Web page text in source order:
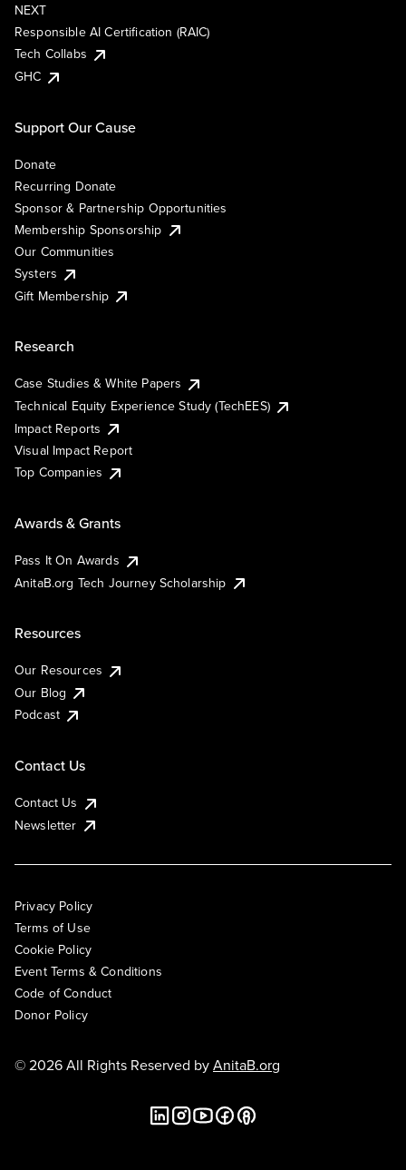
NEXT
Responsible AI Certification (RAIC)
Tech Collabs
GHC
Support Our Cause
Donate
Recurring Donate
Sponsor & Partnership Opportunities
Membership Sponsorship
Our Communities
Systers
Gift Membership
Research
Case Studies & White Papers
Technical Equity Experience Study (TechEES)
Impact Reports
Visual Impact Report
Top Companies
Awards & Grants
Pass It On Awards
AnitaB.org Tech Journey Scholarship
Resources
Our Resources
Our Blog
Podcast
Contact Us
Contact Us
Newsletter
Privacy Policy
Terms of Use
Cookie Policy
Event Terms & Conditions
Code of Conduct
Donor Policy
© 2026 All Rights Reserved byAnitaB.org